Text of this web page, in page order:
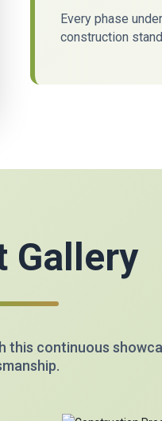
Every phase
construction
Gallery
continuous